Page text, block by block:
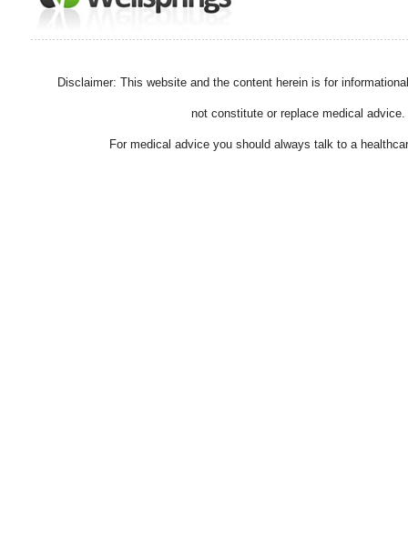
Disclaimer: This website and the content herein is for
not constitute or replace medical advice.
For medical advice you should always talk to a